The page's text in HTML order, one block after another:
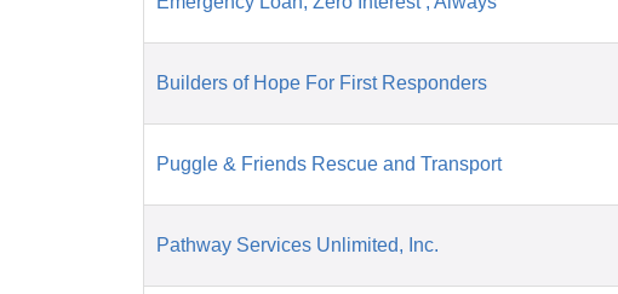
Builders of Hope For First Responders
Puggle & Friends Rescue and Transport
Pathway Services Unlimited, Inc.